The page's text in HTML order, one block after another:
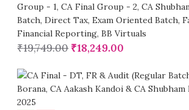
Group - 1, CA Final Group - 2, CA
Batch, Direct Tax, Exam Oriented Batch,
Financial Reporting, BB Virtuals
₹19,749.00 ₹18,249.00